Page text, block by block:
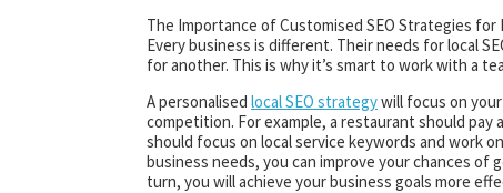
The Importance of Customised SEO Strategies
Every business is different. Their needs for local
for another. This is why it’s smart to work with a
A personalised local SEO strategywill focus on
competition. For example, a restaurant should
should focus on local service keywords and work
business needs, you can improve your chances of
turn, you will achieve your business goals more